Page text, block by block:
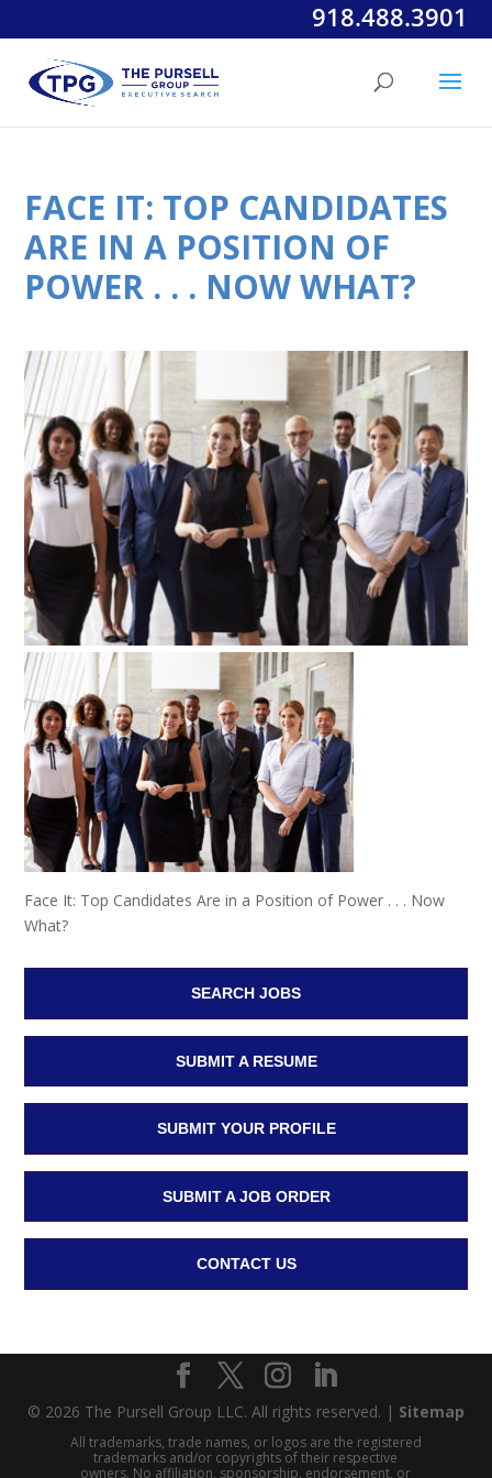
918.488.3901
FACE IT: TOP CANDIDATES
ARE IN A POSITION OF
POWER . . . NOW WHAT?
Face It: Top Candidates Are in a Position of Power . . . Now
What?
SEARCH JOBS
SUBMIT A RESUME
SUBMIT YOUR PROFILE
SUBMIT A JOB ORDER
CONTACT US
© 2026 The Pursell Group LLC. All rights reserved. | Sitemap
All trademarks, trade names, or logos are the registered
trademarks and/or copyrights of their respective
owners. No affiliation, sponsorship, endorsement, or